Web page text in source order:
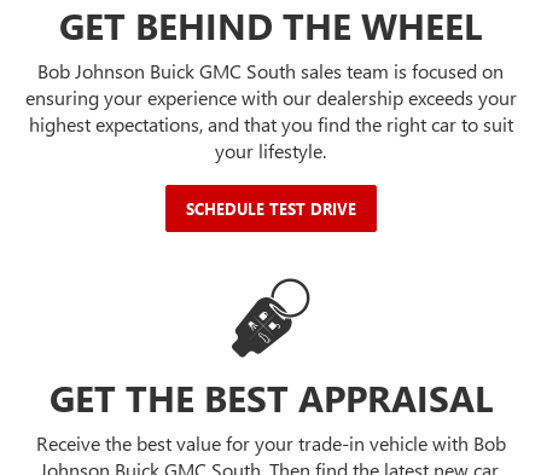
GET BEHIND THE WHEEL
Bob Johnson Buick GMC South sales team is focused on
ensuring your experience with our dealership exceeds your
highest expectations, and that you find the right car to suit
your lifestyle.
SCHEDULE TEST DRIVE
GET THE BEST APPRAISAL
Receive the best value for your trade-in vehicle with Bob
Johnson Buick GMC South. Then find the latest new car,